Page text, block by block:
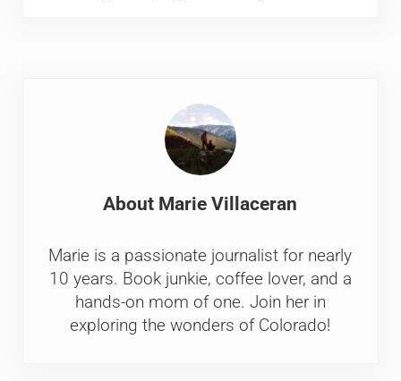
About Marie Villaceran
Marie is a passionate journalist for nearly
10 years. Book junkie, coffee lover, and a
hands-on mom of one. Join her in
exploring the wonders of Colorado!